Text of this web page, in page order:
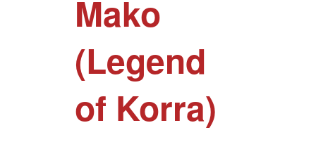
Mako
(Legend
of Korra)